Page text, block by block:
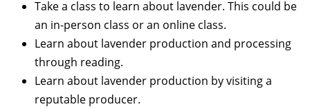
Take a class to learn about lavender. This could be
an in-person class or an online class.
Learn about lavender production and processing
through reading.
Learn about lavender production by visiting a
reputable producer.